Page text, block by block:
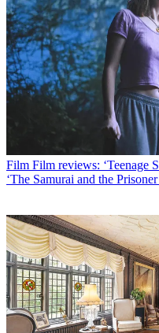
Film Film reviews: ‘Teenage
‘The Samurai and the